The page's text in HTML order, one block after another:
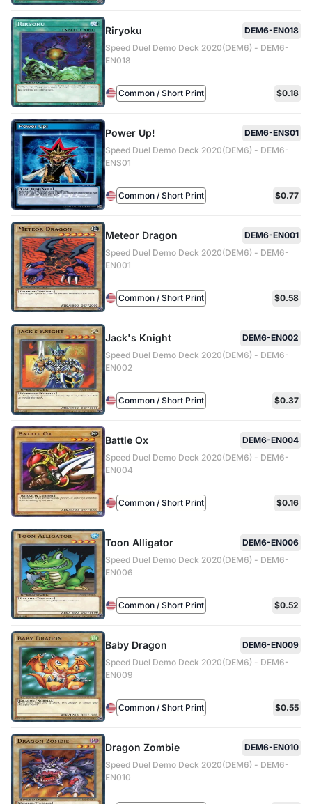
Riryoku
DEM6-EN018
Speed Duel Demo Deck 2020(DEM6) - DEM6-
EN018
Common / Short Print $0.18
Power Up!
DEM6-ENS01
Speed Duel Demo Deck 2020(DEM6) - DEM6-
ENS01
Common / Short Print $0.77
Meteor Dragon
DEM6-EN001
Speed Duel Demo Deck 2020(DEM6) - DEM6-
EN001
Common / Short Print $0.58
Jack's Knight
DEM6-EN002
Speed Duel Demo Deck 2020(DEM6) - DEM6-
EN002
Common / Short Print $0.37
Battle Ox
DEM6-EN004
Speed Duel Demo Deck 2020(DEM6) - DEM6-
EN004
Common / Short Print $0.16
Toon Alligator
DEM6-EN006
Speed Duel Demo Deck 2020(DEM6) - DEM6-
EN006
Common / Short Print $0.52
Baby Dragon
DEM6-EN009
Speed Duel Demo Deck 2020(DEM6) - DEM6-
EN009
Common / Short Print $0.55
Dragon Zombie
DEM6-EN010
Speed Duel Demo Deck 2020(DEM6) - DEM6-
EN010